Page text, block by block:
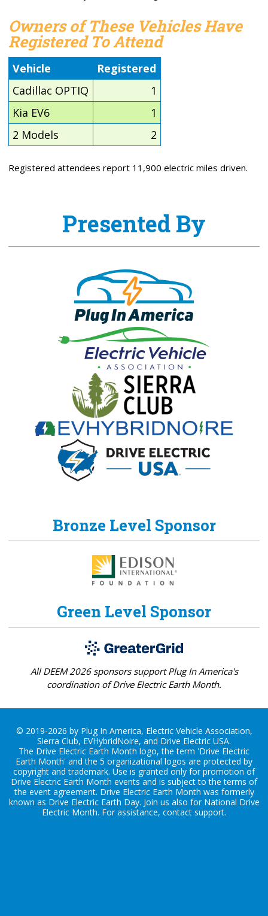
Owners of These Vehicles Have
Registered To Attend
Vehicle
Registered
Cadillac OPTIQ
1
Kia EV6
1
2 Models
2
Registered attendees report 11,900 electric miles driven.
Presented By
Bronze Level Sponsor
Green Level Sponsor
All DEEM 2026 sponsors support Plug In America's
coordination of Drive Electric Earth Month.
© 2019-2026 by Plug In America, Electric Vehicle Association,
Sierra Club, EVHybridNoire, and Drive Electric USA.
The Drive Electric Earth Month logo, the term 'Drive Electric
Earth Month' and the 5 organizational logos are protected by
copyright and trademark. Use is granted only for promotion of
Drive Electric Earth Month events and is subject to the terms of
the event agreement. Drive Electric Earth Month was formerly
known as Drive Electric Earth Day. Join us also for National Drive
Electric Month. For assistance, contact support.